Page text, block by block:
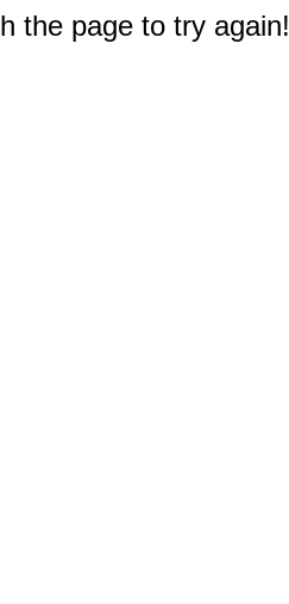
the page to try again!